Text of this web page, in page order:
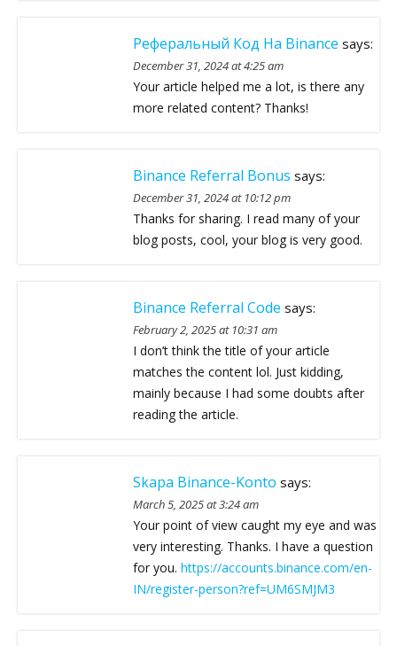
Реферальный Код На Binance says:
December 31, 2024 at 4:25 am
Your article helped me a lot, is there any
more related content? Thanks!
Binance Referral Bonus says:
December 31, 2024 at 10:12 pm
Thanks for sharing. I read many of your
blog posts, cool, your blog is very good.
Binance Referral Code says:
February 2, 2025 at 10:31 am
I don’t think the title of your article
matches the content lol. Just kidding,
mainly because I had some doubts after
reading the article.
Skapa Binance-Konto says:
March 5, 2025 at 3:24 am
Your point of view caught my eye and was
very interesting. Thanks. I have a question
for you. https://accounts.binance.com/en-
IN/register-person?ref=UM6SMJM3